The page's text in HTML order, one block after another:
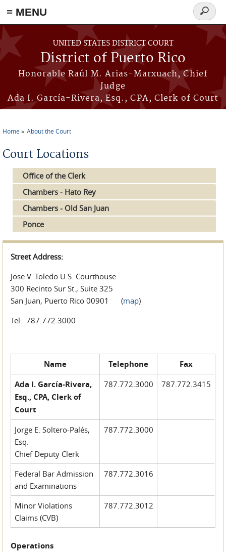
≡ MENU
Skip to main content
UNITED STATES DISTRICT COURT
District of Puerto Rico
Honorable Raúl M. Arias-Marxuach, Chief
Judge
Ada I. García-Rivera, Esq., CPA, Clerk of Court
Search
form
Home About the Court
Court Locations
Office of the Clerk
Chambers - Hato Rey
Chambers - Old San Juan
Ponce
Street Address:
Jose V. Toledo U.S. Courthouse
300 Recinto Sur St., Suite 325
San Juan, Puerto Rico 00901 (map)
Tel: 787.772.3000
Name Telephone
Fax
Ada I. García-Rivera,
Esq., CPA, Clerk of
Court
787.772.3000 787.772.3415
Jorge E. Soltero-Palés,
Esq.
Chief Deputy Clerk
787.772.3000
Federal Bar Admission
and Examinations
787.772.3016
Minor Violations
Claims (CVB)
787.772.3012
Operations